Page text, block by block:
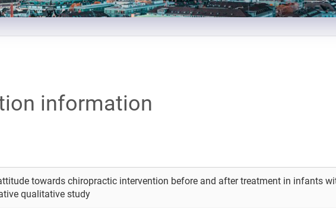
information
towards chiropractic intervention before and after treatment in infants
qualitative study